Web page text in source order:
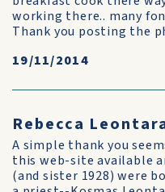
working there.. many
Thank you posting the
19/11/2014
Rebecca
A simple thank you
this web-site available
(and sister 1928) were